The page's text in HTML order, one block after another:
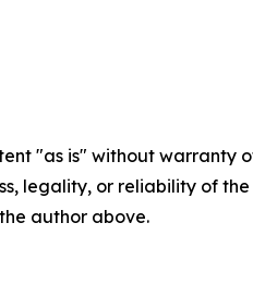
"as is" without
legality, or reliability of
author above.